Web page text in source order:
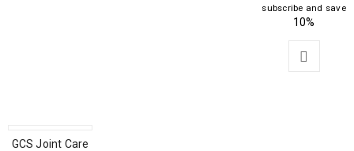
subscribe and save
10%
GCS Joint Care